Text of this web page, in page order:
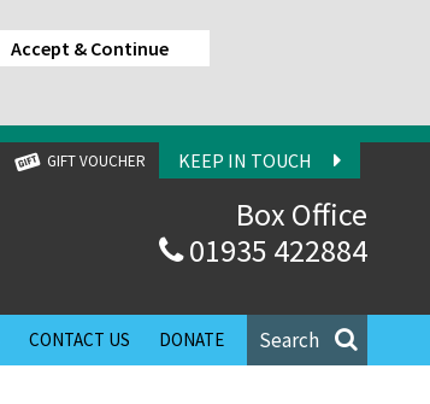
Accept & Continue
KEEP IN TOUCH
GIFT VOUCHER
Box Office
01935 422884
Search
CONTACT US DONATE